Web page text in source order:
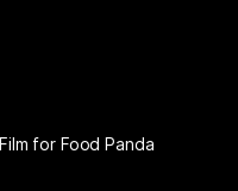
for Food Panda